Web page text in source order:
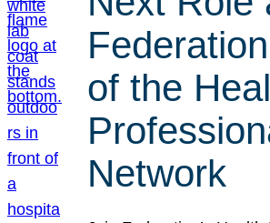
of the
Network